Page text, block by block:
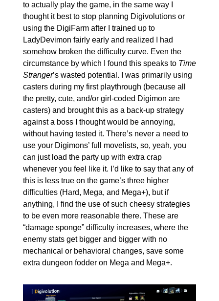
to actually play the game, in the same way I
thought it best to stop planning Digivolutions or
using the DigiFarm after I trained up to
LadyDevimon fairly early and realized I had
somehow broken the difficulty curve. Even the
circumstance by which I found this speaks to Time
Stranger’s wasted potential. I was primarily using
casters during my first playthrough (because all
the pretty, cute, and/or girl-coded Digimon are
casters) and brought this as a back-up strategy
against a boss I thought would be annoying,
without having tested it. There’s never a need to
use your Digimons’ full movelists, so, yeah, you
can just load the party up with extra crap
whenever you feel like it. I’d like to say that any of
this is less true on the game’s three higher
difficulties (Hard, Mega, and Mega+), but if
anything, I find the use of such cheesy strategies
to be even more reasonable there. These are
“damage sponge” difficulty increases, where the
enemy stats get bigger and bigger with no
mechanical or behavioral changes, save some
extra dungeon fodder on Mega and Mega+.